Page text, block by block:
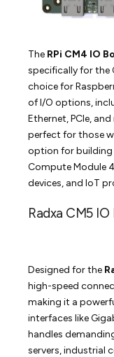
The RPi CM4 IO
specifically for the
choice for
of I/O options,
Ethernet, PCIe,
perfect for those
option for
Compute Module
devices, and IoT
Radxa CM5 IO
Designed for the
high-speed
making it a
interfaces like
handles
servers, industrial